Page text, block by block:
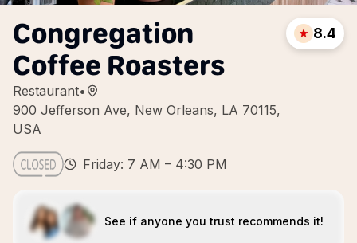
Congregation
Coffee Roasters
Restaurant•
900 Jefferson Ave, New Orleans, LA 70115,
USA
8.4
Friday: 7 AM – 4:30 PM
See if anyone you trust recommends it!